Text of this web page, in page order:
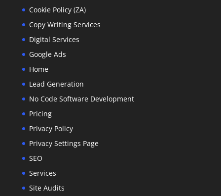
Cookie Policy (ZA)
Copy Writing Services
Digital Services
Google Ads
Home
Lead Generation
No Code Software Development
Pricing
Privacy Policy
Privacy Settings Page
SEO
Services
Site Audits